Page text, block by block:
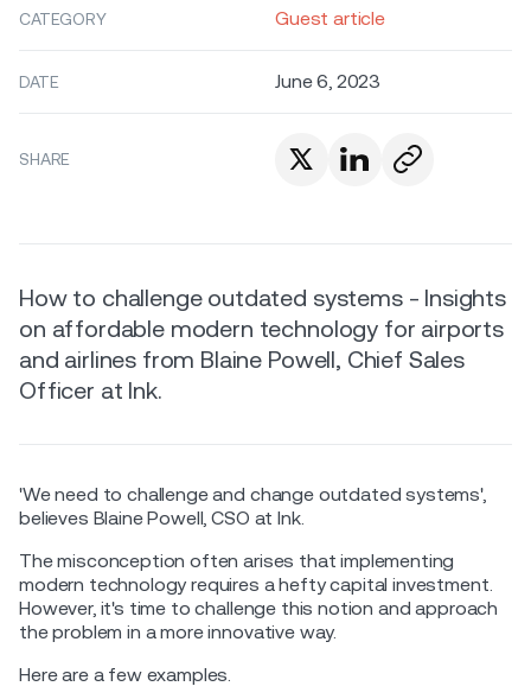
CATEGORY Guest article
DATE June 6, 2023
SHARE
How to challenge outdated systems - Insights
on affordable modern technology for airports
and airlines from Blaine Powell, Chief Sales
Officer at Ink.
'We need to challenge and change outdated systems',
believes Blaine Powell, CSO at Ink.
The misconception often arises that implementing
modern technology requires a hefty capital investment.
However, it's time to challenge this notion and approach
the problem in a more innovative way.
Here are a few examples.